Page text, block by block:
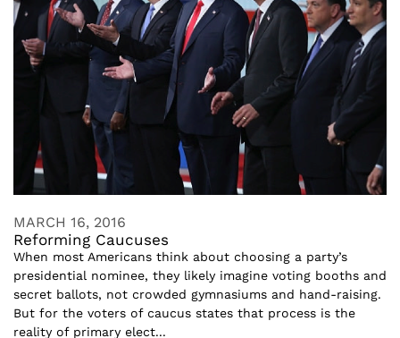
MARCH 16, 2016
Reforming Caucuses
When most Americans think about choosing a party’s
presidential nominee, they likely imagine voting booths and
secret ballots, not crowded gymnasiums and hand-raising.
But for the voters of caucus states that process is the
reality of primary elect...